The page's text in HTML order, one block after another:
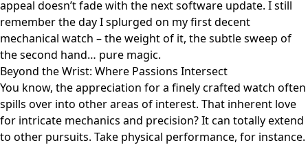
appeal doesn’t fade with the next software update. I still
remember the day I splurged on my first decent
mechanical watch – the weight of it, the subtle sweep of
the second hand… pure magic.
Beyond the Wrist: Where Passions Intersect
You know, the appreciation for a finely crafted watch often
spills over into other areas of interest. That inherent love
for intricate mechanics and precision? It can totally extend
to other pursuits. Take physical performance, for instance.